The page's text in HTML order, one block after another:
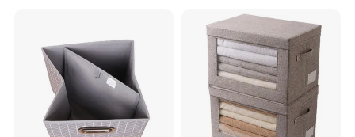
Holiday Presents